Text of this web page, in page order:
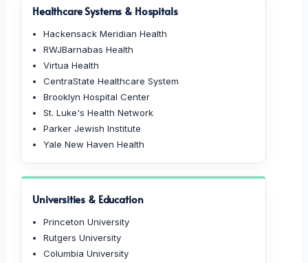
Healthcare Systems & Hospitals
Hackensack Meridian Health
RWJBarnabas Health
Virtua Health
CentraState Healthcare System
Brooklyn Hospital Center
St. Luke's Health Network
Parker Jewish Institute
Yale New Haven Health
Universities & Education
Princeton University
Rutgers University
Columbia University